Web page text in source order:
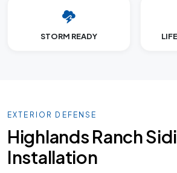
STORM READY
EXTERIOR DEFENSE
Highlands Ranch
Installation